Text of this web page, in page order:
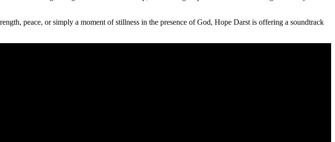
peace, or simply a moment of stillness in the presence of God, Hope Darst is offering a soundtrack